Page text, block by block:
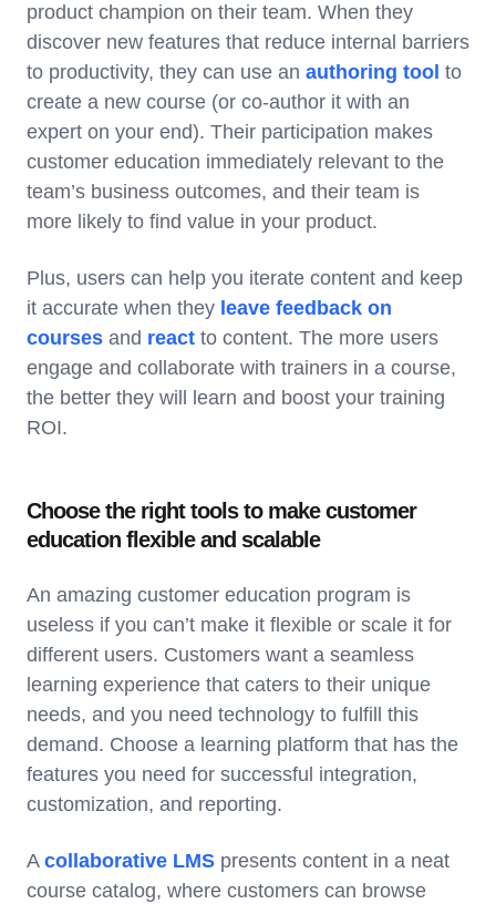
product champion on their team. When they
discover new features that reduce internal barriers
to productivity, they can use an authoring tool to
create a new course (or co-author it with an
expert on your end). Their participation makes
customer education immediately relevant to the
team’s business outcomes, and their team is
more likely to find value in your product.
Plus, users can help you iterate content and keep
it accurate when they leave feedback on
courses and react to content. The more users
engage and collaborate with trainers in a course,
the better they will learn and boost your training
ROI.
Choose the right tools to make customer
education flexible and scalable
An amazing customer education program is
useless if you can’t make it flexible or scale it for
different users. Customers want a seamless
learning experience that caters to their unique
needs, and you need technology to fulfill this
demand. Choose a learning platform that has the
features you need for successful integration,
customization, and reporting.
A collaborative LMS presents content in a neat
course catalog, where customers can browse